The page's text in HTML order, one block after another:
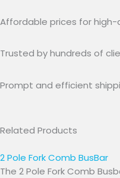
Affordable prices for high-
Trusted by hundreds of
Prompt and efficient
Related Products
2 Pole Fork Comb BusBar
The 2 Pole Fork Comb